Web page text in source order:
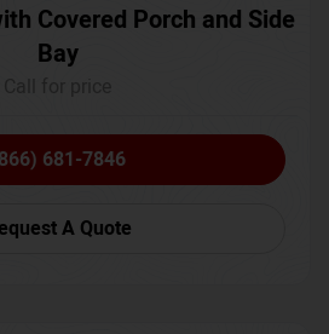
Covered Porch and Side
Bay
681-7846
A Quote